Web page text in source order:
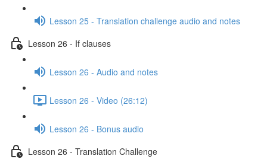
Lesson 25 - Translation challenge audio and notes
Lesson 26 - If clauses
Lesson 26 - Audio and notes
Lesson 26 - Video (26:12)
Lesson 26 - Bonus audio
Lesson 26 - Translation Challenge